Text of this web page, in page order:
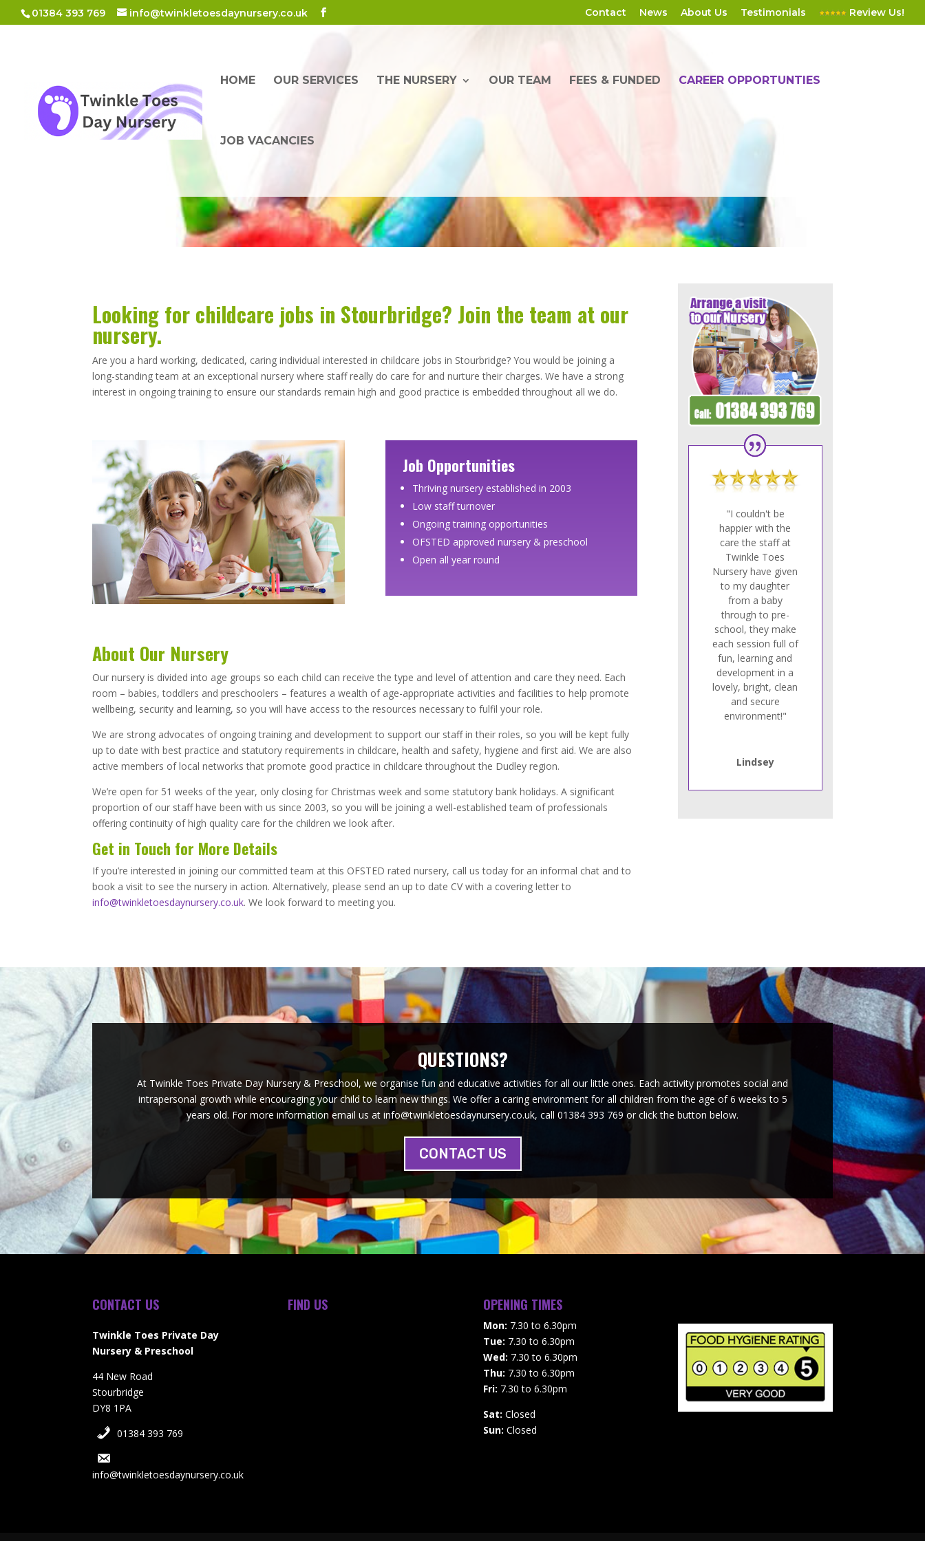
01384 393 769 info@twinkletoesdaynursery.co.uk Contact News About Us Testimonials Review Us!
HOME OUR SERVICES THE NURSERY OUR TEAM FEES & FUNDED CAREER OPPORTUNTIES
JOB VACANCIES
Looking for childcare jobs in Stourbridge? Join the team at our
nursery.
Are you a hard working, dedicated, caring individual interested in childcare jobs in Stourbridge? You would be joining a
long-standing team at an exceptional nursery where staff really do care for and nurture their charges. We have a strong
interest in ongoing training to ensure our standards remain high and good practice is embedded throughout all we do.
Job Opportunities
Thriving nursery established in 2003
Low staff turnover
Ongoing training opportunities
OFSTED approved nursery & preschool
Open all year round
About Our Nursery
Our nursery is divided into age groups so each child can receive the type and level of attention and care they need. Each
room – babies, toddlers and preschoolers – features a wealth of age-appropriate activities and facilities to help promote
wellbeing, security and learning, so you will have access to the resources necessary to fulfil your role.
We are strong advocates of ongoing training and development to support our staff in their roles, so you will be kept fully
up to date with best practice and statutory requirements in childcare, health and safety, hygiene and first aid. We are also
active members of local networks that promote good practice in childcare throughout the Dudley region.
We’re open for 51 weeks of the year, only closing for Christmas week and some statutory bank holidays. A significant
proportion of our staff have been with us since 2003, so you will be joining a well-established team of professionals
offering continuity of high quality care for the children we look after.
Get in Touch for More Details
If you’re interested in joining our committed team at this OFSTED rated nursery, call us today for an informal chat and to
book a visit to see the nursery in action. Alternatively, please send an up to date CV with a covering letter to
info@twinkletoesdaynursery.co.uk. We look forward to meeting you.
"I couldn't be
happier with the
care the staff at
Twinkle Toes
Nursery have given
to my daughter
from a baby
through to pre-
school, they make
each session full of
fun, learning and
development in a
lovely, bright, clean
and secure
environment!"
Lindsey
QUESTIONS?
At Twinkle Toes Private Day Nursery & Preschool, we organise fun and educative activities for all our little ones. Each activity promotes social and
intrapersonal growth while encouraging your child to learn new things. We offer a caring environment for all children from the age of 6 weeks to 5
years old. For more information email us at info@twinkletoesdaynursery.co.uk, call 01384 393 769 or click the button below.
CONTACT US
CONTACT US
Twinkle Toes Private Day
Nursery & Preschool
44 New Road
Stourbridge
DY8 1PA
01384 393 769
info@twinkletoesdaynursery.co.uk
FIND US OPENING TIMES
Mon: 7.30 to 6.30pm
Tue: 7.30 to 6.30pm
Wed: 7.30 to 6.30pm
Thu: 7.30 to 6.30pm
Fri: 7.30 to 6.30pm
Sat: Closed
Sun: Closed